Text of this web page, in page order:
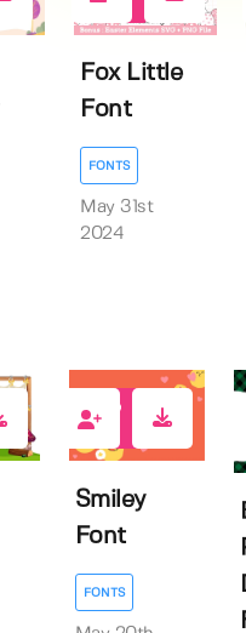
Fox Little
Font
FONTS
May 31st
2024
Smiley
Font
FONTS